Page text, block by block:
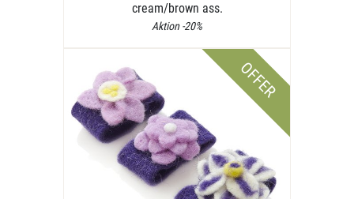
cream/brown ass.
Aktion -20%
OFFER